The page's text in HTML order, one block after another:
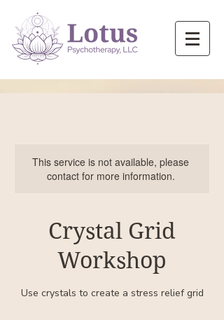
This service is not available, please
contact for more information.
Crystal Grid
Workshop
Use crystals to create a stress relief grid